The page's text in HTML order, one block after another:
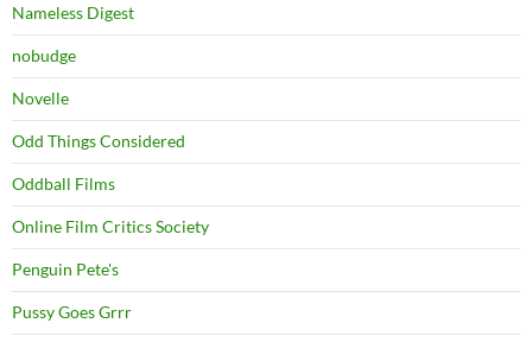
Nameless Digest
nobudge
Novelle
Odd Things Considered
Oddball Films
Online Film Critics Society
Penguin Pete's
Pussy Goes Grrr